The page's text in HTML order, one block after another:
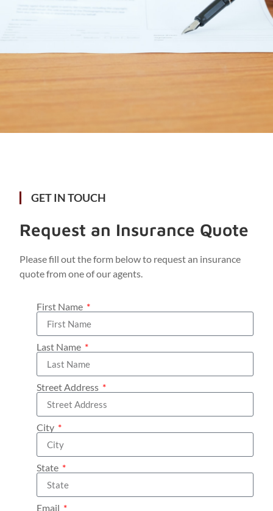
GET IN TOUCH
Request an Insurance Quote
Please fill out the form below to request an insurance
quote from one of our agents.
First Name
Last Name
Street Address
City
State
Email